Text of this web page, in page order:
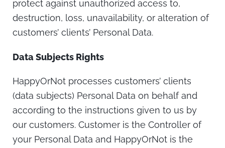
protect against unauthorized access to,
destruction, loss, unavailability, or alteration of
customers’ clients’ Personal Data.
Data Subjects Rights
HappyOrNot processes customers’ clients
(data subjects) Personal Data on behalf and
according to the instructions given to us by
our customers. Customer is the Controller of
your Personal Data and HappyOrNot is the